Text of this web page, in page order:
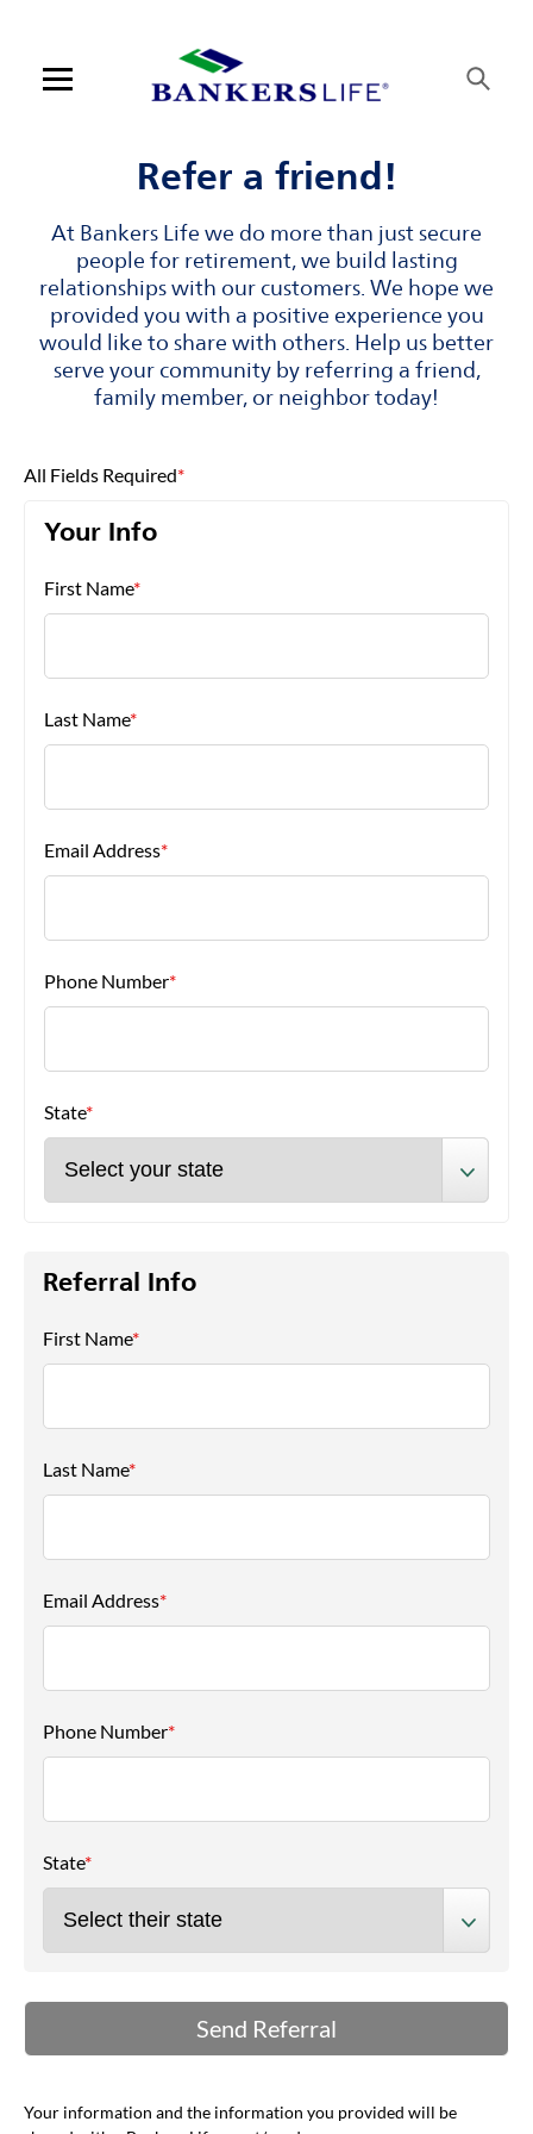
Open mobile menu
Log in
Find an agent
Find a product
Provider portal
Blog
FAQ
About Us
Refer a friend!
At Bankers Life we do more than just secure
people for retirement, we build lasting
relationships with our customers. We hope we
provided you with a positive experience you
would like to share with others. Help us better
serve your community by referring a friend,
family member, or neighbor today!
All Fields Required*
Your Info
First Name*
Last Name*
Email Address*
Phone Number*
State*
Referral Info
First Name*
Last Name*
Email Address*
Phone Number*
State*
Your information and the information you provided will be